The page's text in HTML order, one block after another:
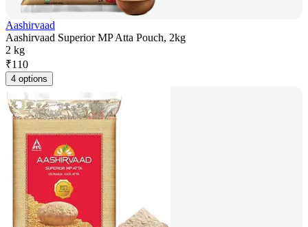
Aashirvaad
Aashirvaad Superior MP Atta Pouch, 2kg
2 kg
₹110
4 options